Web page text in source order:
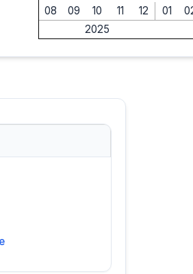
08 09 10 11 12 01
2025